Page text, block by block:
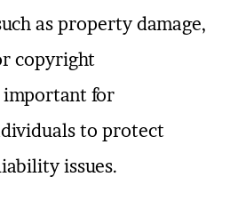
as property damage,
copyright
important for
to protect
issues.